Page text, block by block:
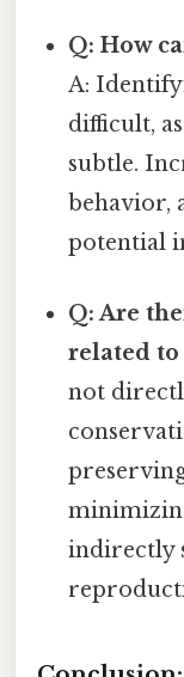
Q: How
A:
difficult,
subtle.
behavior,
potential
Q: Are
related
not
indirectly